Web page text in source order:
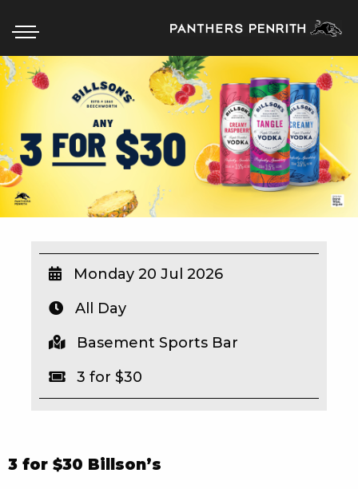
BOX OFFICE
WHAT’S ON
WIN A BRAND NEW CAR
SCHOOL HOLIDAYS
WATCH LIVE SPORT
3 for $30 Billson’s
Monday 20 Jul 2026
All Day
Basement Sports Bar
3 for $30